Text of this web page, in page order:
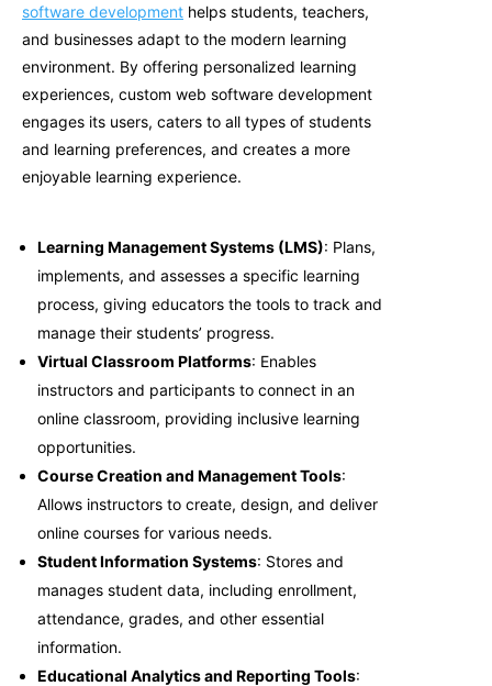
software development helps students, teachers,
and businesses adapt to the modern learning
environment. By offering personalized learning
experiences, custom web software development
engages its users, caters to all types of students
and learning preferences, and creates a more
enjoyable learning experience.
Learning Management Systems (LMS): Plans,
implements, and assesses a specific learning
process, giving educators the tools to track and
manage their students’ progress.
Virtual Classroom Platforms: Enables
instructors and participants to connect in an
online classroom, providing inclusive learning
opportunities.
Course Creation and Management Tools:
Allows instructors to create, design, and deliver
online courses for various needs.
Student Information Systems: Stores and
manages student data, including enrollment,
attendance, grades, and other essential
information.
Educational Analytics and Reporting Tools: